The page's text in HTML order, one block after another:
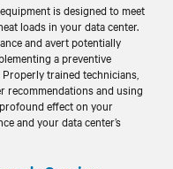
is designed to meet
loads in your data center.
and avert potentially
a preventive
trained technicians,
recommendations and using
effect on your
and your data center’s